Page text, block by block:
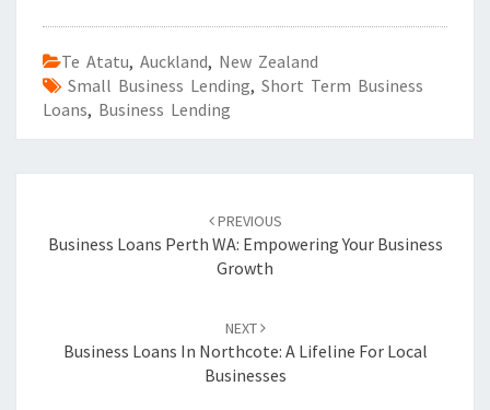
Te Atatu, Auckland, New Zealand
Small Business Lending, Short Term Business
Loans, Business Lending
navigation
PREVIOUS
Business Loans Perth WA: Empowering Your Business
Growth
NEXT
Business Loans In Northcote: A Lifeline For Local
Businesses